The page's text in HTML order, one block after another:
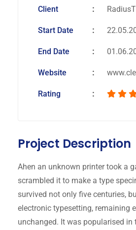
Client
Start Date
End Date
Website
Rating
Project Description
Ahen an unknown printer took a
scrambled it to make a type
survived not only five centuries,
electronic typesetting, remaining
unchanged. It was popularised in